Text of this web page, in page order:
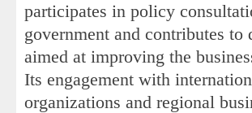
participates in policy
government and contributes to
aimed at improving the
Its engagement with
organizations and regional